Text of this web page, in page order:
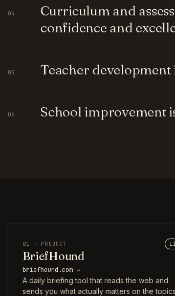
04
Curriculum and
confidence and
05 Teacher
06 School improvement
01 · PRODUCT
BriefHound
briefhound.com →
A daily briefing tool that reads the web and
sends you what actually matters on the topics